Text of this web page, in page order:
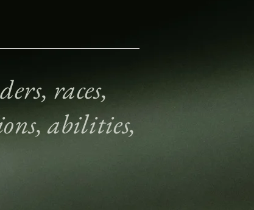
races,
abilities,